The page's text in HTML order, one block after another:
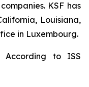
KSF has
Louisiana,
in Luxembourg.
to ISS